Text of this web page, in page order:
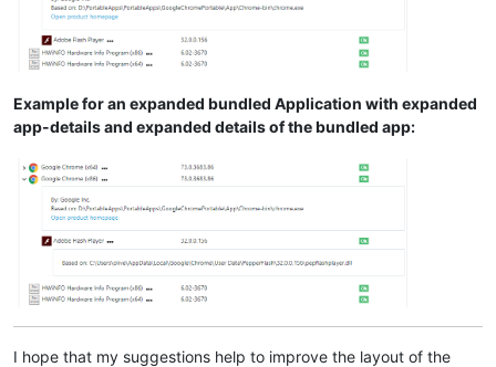
Example for an expanded bundled Application with expanded
app-details and expanded details of the bundled app:
I hope that my suggestions help to improve the layout of the